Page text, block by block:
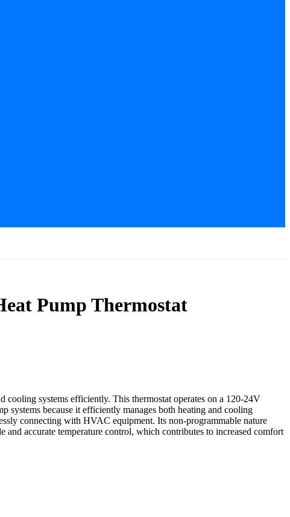
Pump Thermostat
systems efficiently. This thermostat operates on a 120-24V
systems because it efficiently manages both heating and cooling
connecting with HVAC equipment. Its non-programmable nature
accurate temperature control, which contributes to increased comfort